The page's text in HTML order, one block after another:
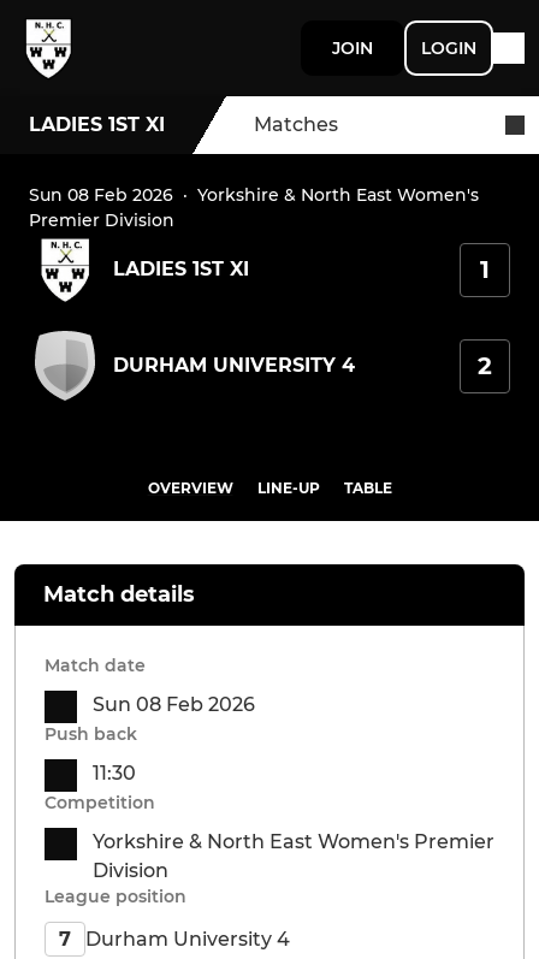
JOIN LOGIN
LADIES 1ST XI Matches
Sun 08 Feb 2026 · Yorkshire & North East Women's
Premier Division
LADIES 1ST XI 1
DURHAM UNIVERSITY 4 2
OVERVIEW LINE-UP TABLE
Match details
Match date
Sun 08 Feb 2026
Push back
11:30
Competition
Yorkshire & North East Women's Premier
Division
League position
7 Durham University 4